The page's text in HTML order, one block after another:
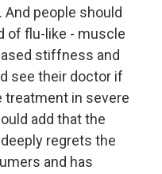
people should
of flu-like - muscle
stiffness and
see their doctor if
treatment in severe
add that the
regrets the
and has